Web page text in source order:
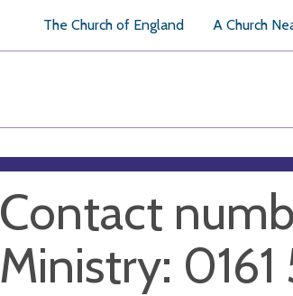
The Church of England A Church
Contact
Ministry: